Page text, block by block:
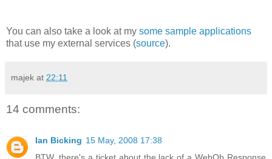
You can also take a look at my some sample applications
that use my external services (source).
majek at 22:11
14 comments:
Ian Bicking 15 May, 2008 17:38